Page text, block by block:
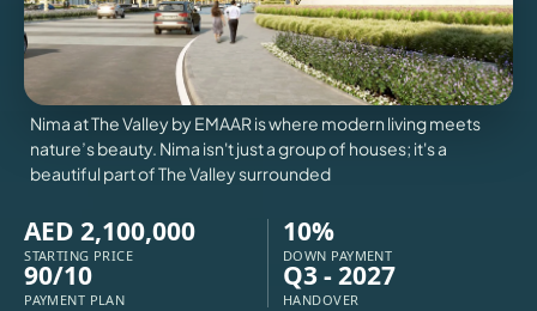
Nima at The Valley by EMAAR is where modern living meets
nature’s beauty. Nima isn't just a group of houses; it's a
beautiful part of The Valley surrounded
AED 2,100,000
STARTING PRICE
10%
DOWN PAYMENT
90/10
PAYMENT PLAN
Q3 - 2027
HANDOVER